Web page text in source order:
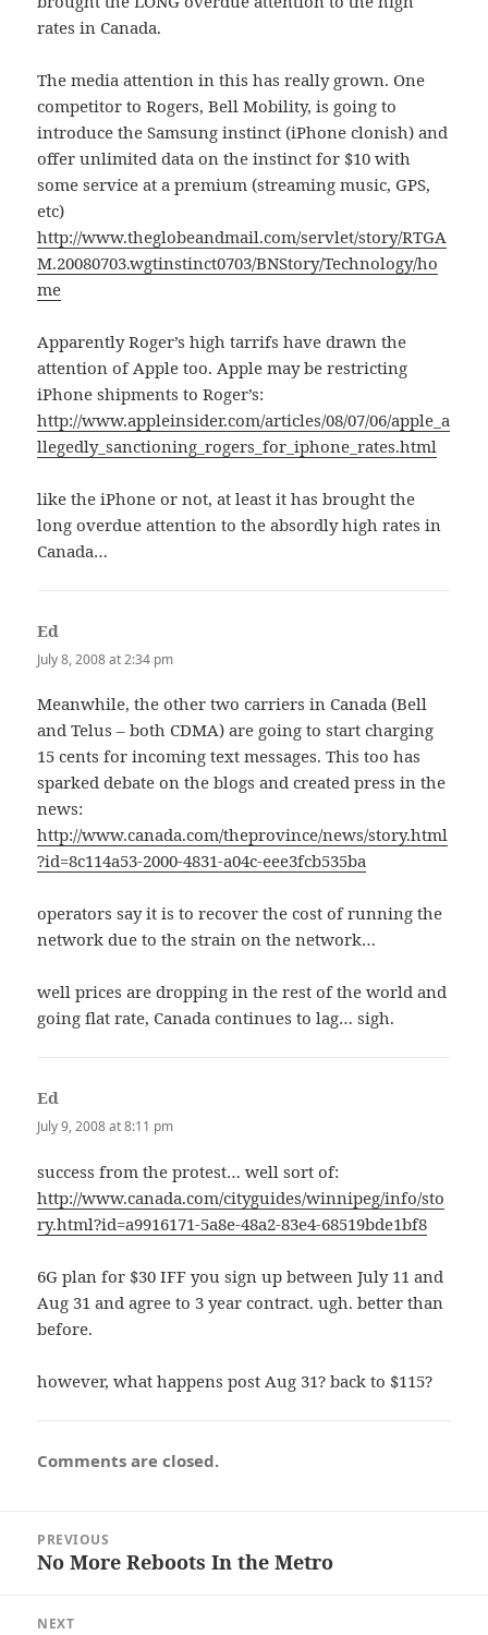
rates in Canada.
The media attention in this has really grown. One
competitor to Rogers, Bell Mobility, is going to
introduce the Samsung instinct (iPhone clonish) and
offer unlimited data on the instinct for $10 with
some service at a premium (streaming music, GPS,
etc)
http://www.theglobeandmail.com/servlet/story/RTGA
M.20080703.wgtinstinct0703/BNStory/Technology/ho
me
Apparently Roger’s high tarrifs have drawn the
attention of Apple too. Apple may be restricting
iPhone shipments to Roger’s:
http://www.appleinsider.com/articles/08/07/06/apple_a
llegedly_sanctioning_rogers_for_iphone_rates.html
like the iPhone or not, at least it has brought the
long overdue attention to the absordly high rates in
Canada…
Ed
July 8, 2008 at 2:34 pm
Meanwhile, the other two carriers in Canada (Bell
and Telus – both CDMA) are going to start charging
15 cents for incoming text messages. This too has
sparked debate on the blogs and created press in the
news:
http://www.canada.com/theprovince/news/story.html
?id=8c114a53-2000-4831-a04c-eee3fcb535ba
operators say it is to recover the cost of running the
network due to the strain on the network…
well prices are dropping in the rest of the world and
going flat rate, Canada continues to lag… sigh.
Ed
July 9, 2008 at 8:11 pm
success from the protest… well sort of:
http://www.canada.com/cityguides/winnipeg/info/sto
ry.html?id=a9916171-5a8e-48a2-83e4-68519bde1bf8
6G plan for $30 IFF you sign up between July 11 and
Aug 31 and agree to 3 year contract. ugh. better than
before.
however, what happens post Aug 31? back to $115?
Comments are closed.
navigation
PREVIOUS
Previous
No More Reboots In the Metro
NEXT